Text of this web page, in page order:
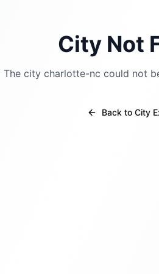
City Not
The city charlotte-nc could not
Back to City